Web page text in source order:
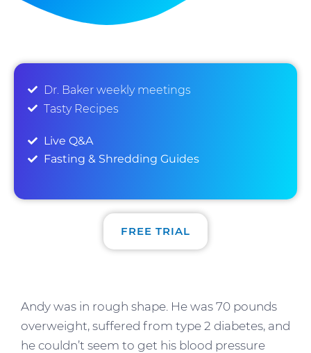
Dr. Baker weekly meetings
Tasty Recipes
FREE TRIAL
Live Q&A
Fasting & Shredding Guides
Andy was in rough shape. He was 70 pounds
overweight, suffered from type 2 diabetes, and
he couldn’t seem to get his blood pressure